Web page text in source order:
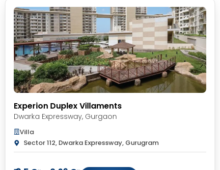
Experion Duplex Villaments
Dwarka Expressway, Gurgaon
Villa
Sector 112, Dwarka Expressway, Gurugram